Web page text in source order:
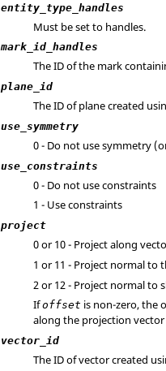
entity_type_handles
Must be set to handles.
mark_id_handles
The ID of the mark
plane_id
The ID of plane created
use_symmetry
0 - Do not use symmetry
use_constraints
0 - Do not use constraints
1 - Use constraints
project
0 or 10 - Project along
1 or 11 - Project normal to
2 or 12 - Project normal to
Ifoffset is non-zero, the
along the projection vector
vector_id
The ID of vector created